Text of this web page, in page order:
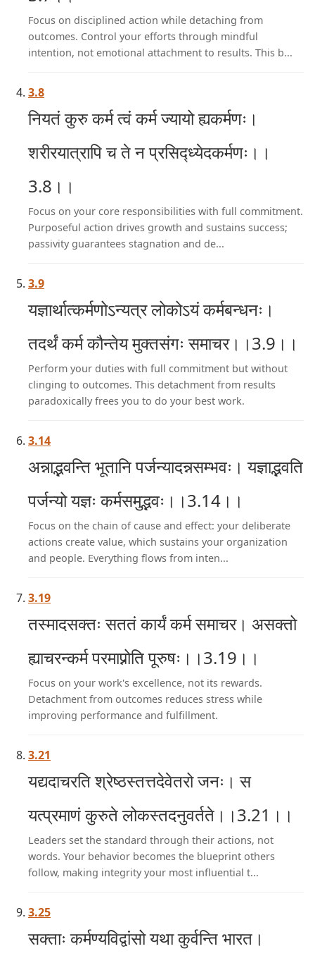
Focus on disciplined action while detaching from
outcomes. Control your efforts through mindful
intention, not emotional attachment to results. This b...
3.8
नियतं कुरु कर्म त्वं कर्म ज्यायो ह्यकर्मणः।
शरीरयात्रापि च ते न प्रसिद्ध्येदकर्मणः।।
3.8।।
Focus on your core responsibilities with full commitment.
Purposeful action drives growth and sustains success;
passivity guarantees stagnation and de...
3.9
यज्ञार्थात्कर्मणोऽन्यत्र लोकोऽयं कर्मबन्धनः।
तदर्थं कर्म कौन्तेय मुक्तसंगः समाचर।।3.9।।
Perform your duties with full commitment but without
clinging to outcomes. This detachment from results
paradoxically frees you to do your best work.
3.14
अन्नाद्भवन्ति भूतानि पर्जन्यादन्नसम्भवः। यज्ञाद्भवति
पर्जन्यो यज्ञः कर्मसमुद्भवः।।3.14।।
Focus on the chain of cause and effect: your deliberate
actions create value, which sustains your organization
and people. Everything flows from inten...
3.19
तस्मादसक्तः सततं कार्यं कर्म समाचर। असक्तो
ह्याचरन्कर्म परमाप्नोति पूरुषः।।3.19।।
Focus on your work's excellence, not its rewards.
Detachment from outcomes reduces stress while
improving performance and fulfillment.
3.21
यद्यदाचरति श्रेष्ठस्तत्तदेवेतरो जनः। स
यत्प्रमाणं कुरुते लोकस्तदनुवर्तते।।3.21।।
Leaders set the standard through their actions, not
words. Your behavior becomes the blueprint others
follow, making integrity your most influential t...
3.25
सक्ताः कर्मण्यविद्वांसो यथा कुर्वन्ति भारत।